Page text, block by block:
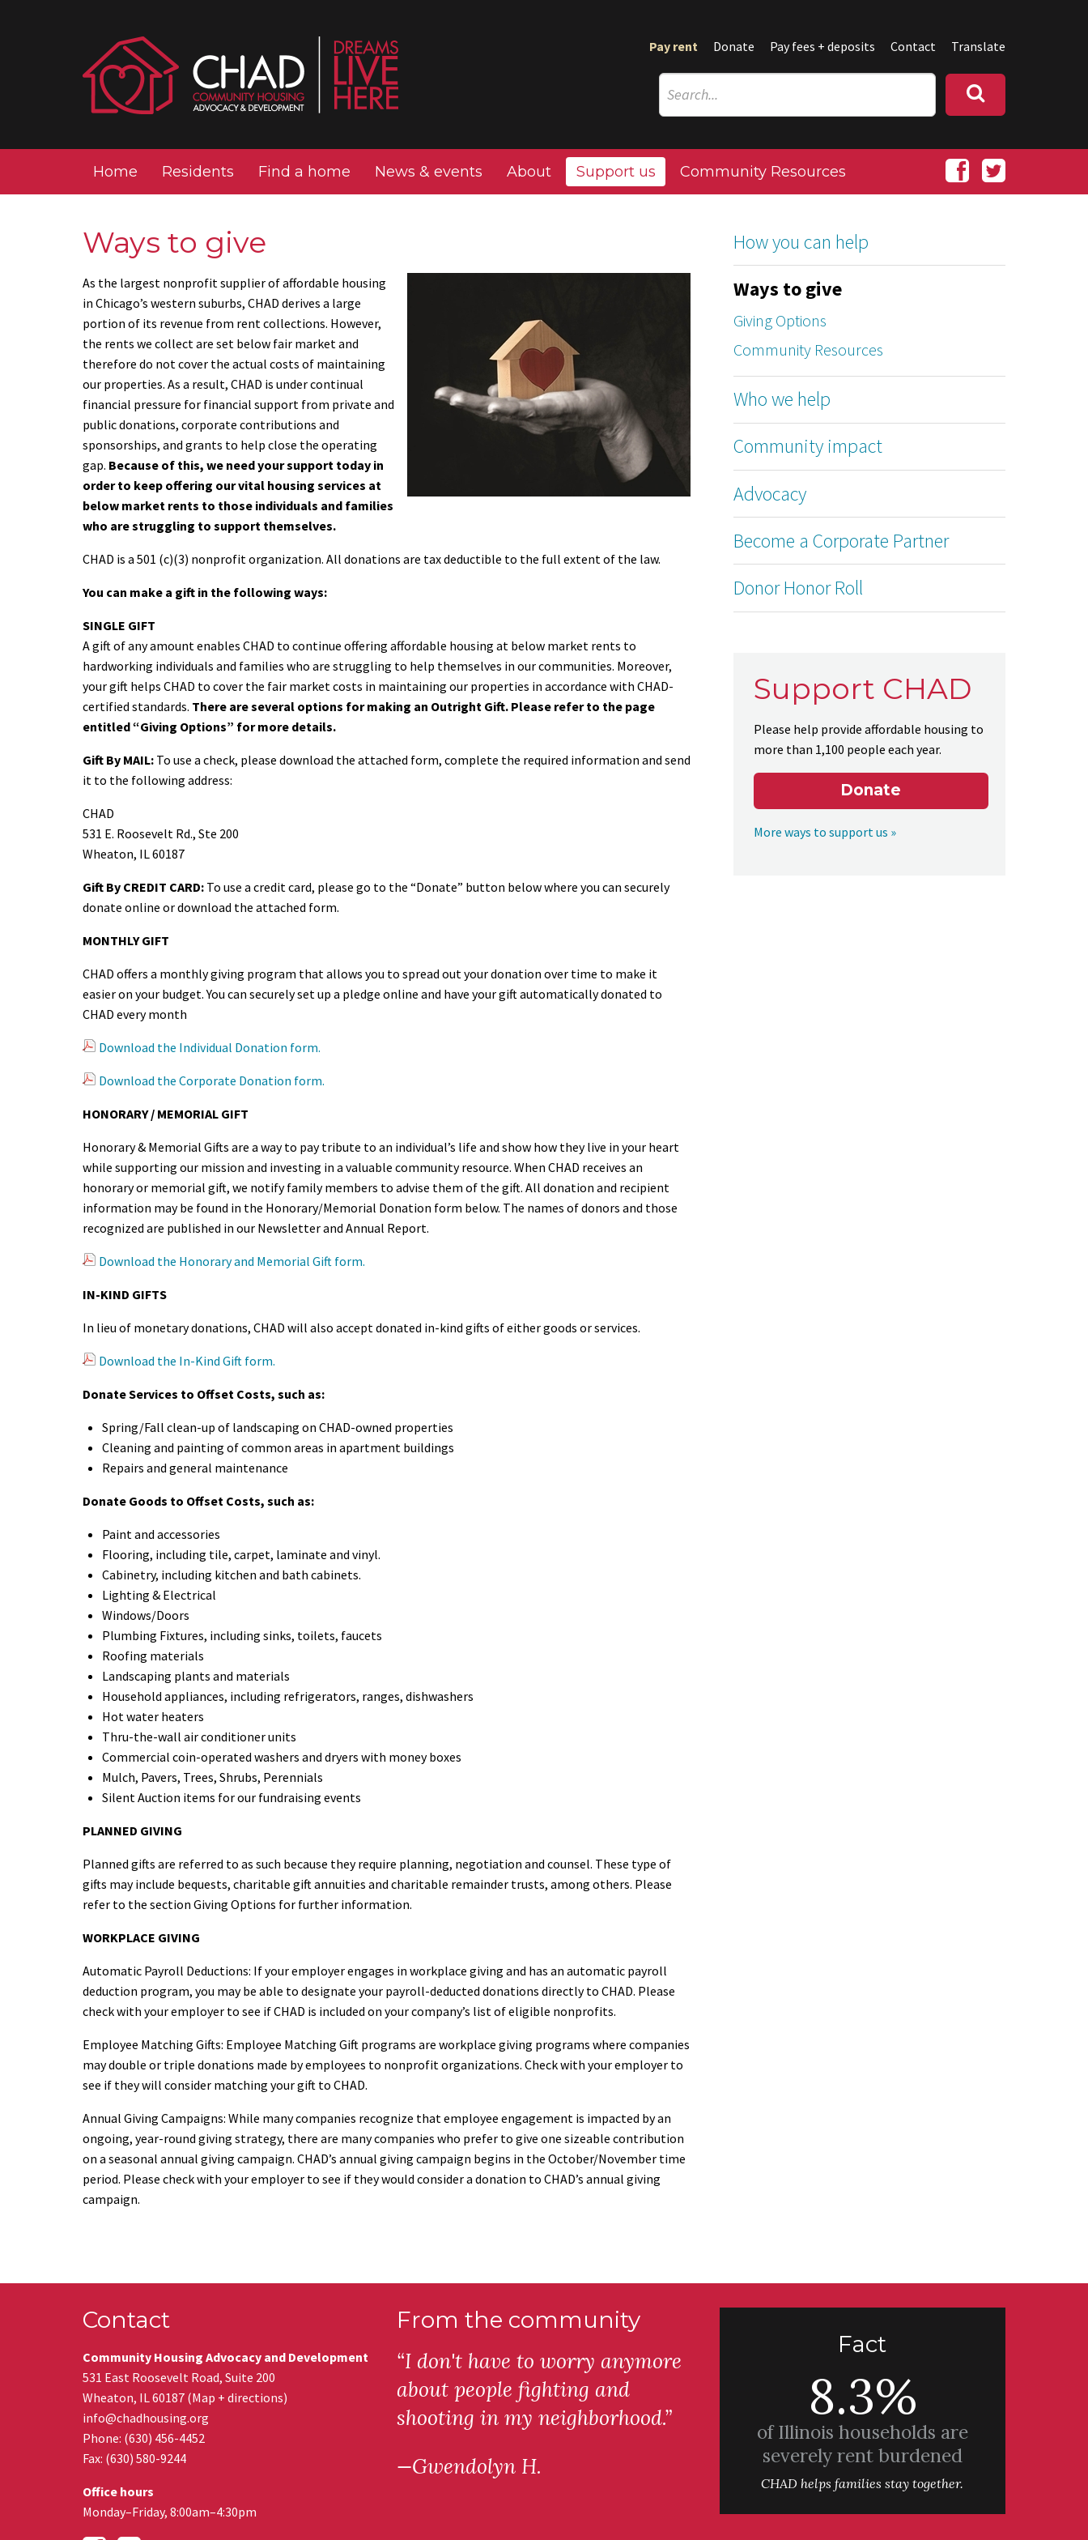
Pay rent Donate Pay fees + deposits Contact Translate
Home Residents Find a home News & events About Support us Community Resources
Ways to give
As the largest nonprofit supplier of affordable housing
in Chicago’s western suburbs, CHAD derives a large
portion of its revenue from rent collections. However,
the rents we collect are set below fair market and
therefore do not cover the actual costs of maintaining
our properties. As a result, CHAD is under continual
financial pressure for financial support from private and
public donations, corporate contributions and
sponsorships, and grants to help close the operating
gap. Because of this, we need your support today in
order to keep offering our vital housing services at
below market rents to those individuals and families
who are struggling to support themselves.
CHAD is a 501 (c)(3) nonprofit organization. All donations are tax deductible to the full extent of the law.
You can make a gift in the following ways:
SINGLE GIFT
A gift of any amount enables CHAD to continue offering affordable housing at below market rents to
hardworking individuals and families who are struggling to help themselves in our communities. Moreover,
your gift helps CHAD to cover the fair market costs in maintaining our properties in accordance with CHAD-
certified standards. There are several options for making an Outright Gift. Please refer to the page
entitled “Giving Options” for more details.
Gift By MAIL: To use a check, please download the attached form, complete the required information and send
it to the following address:
CHAD
531 E. Roosevelt Rd., Ste 200
Wheaton, IL 60187
Gift By CREDIT CARD: To use a credit card, please go to the “Donate” button below where you can securely
donate online or download the attached form.
MONTHLY GIFT
CHAD offers a monthly giving program that allows you to spread out your donation over time to make it
easier on your budget. You can securely set up a pledge online and have your gift automatically donated to
CHAD every month
Download the Individual Donation form.
Download the Corporate Donation form.
HONORARY / MEMORIAL GIFT
Honorary & Memorial Gifts are a way to pay tribute to an individual’s life and show how they live in your heart
while supporting our mission and investing in a valuable community resource. When CHAD receives an
honorary or memorial gift, we notify family members to advise them of the gift. All donation and recipient
information may be found in the Honorary/Memorial Donation form below. The names of donors and those
recognized are published in our Newsletter and Annual Report.
Download the Honorary and Memorial Gift form.
IN-KIND GIFTS
In lieu of monetary donations, CHAD will also accept donated in-kind gifts of either goods or services.
Download the In-Kind Gift form.
Donate Services to Offset Costs, such as:
Spring/Fall clean-up of landscaping on CHAD-owned properties
Cleaning and painting of common areas in apartment buildings
Repairs and general maintenance
Donate Goods to Offset Costs, such as:
Paint and accessories
Flooring, including tile, carpet, laminate and vinyl.
Cabinetry, including kitchen and bath cabinets.
Lighting & Electrical
Windows/Doors
Plumbing Fixtures, including sinks, toilets, faucets
Roofing materials
Landscaping plants and materials
Household appliances, including refrigerators, ranges, dishwashers
Hot water heaters
Thru-the-wall air conditioner units
Commercial coin-operated washers and dryers with money boxes
Mulch, Pavers, Trees, Shrubs, Perennials
Silent Auction items for our fundraising events
PLANNED GIVING
Planned gifts are referred to as such because they require planning, negotiation and counsel. These type of
gifts may include bequests, charitable gift annuities and charitable remainder trusts, among others. Please
refer to the section Giving Options for further information.
WORKPLACE GIVING
Automatic Payroll Deductions: If your employer engages in workplace giving and has an automatic payroll
deduction program, you may be able to designate your payroll-deducted donations directly to CHAD. Please
check with your employer to see if CHAD is included on your company’s list of eligible nonprofits.
Employee Matching Gifts: Employee Matching Gift programs are workplace giving programs where companies
may double or triple donations made by employees to nonprofit organizations. Check with your employer to
see if they will consider matching your gift to CHAD.
Annual Giving Campaigns: While many companies recognize that employee engagement is impacted by an
ongoing, year-round giving strategy, there are many companies who prefer to give one sizeable contribution
on a seasonal annual giving campaign. CHAD’s annual giving campaign begins in the October/November time
period. Please check with your employer to see if they would consider a donation to CHAD’s annual giving
campaign.
How you can help
Ways to give
Giving Options
Community Resources
Who we help
Community impact
Advocacy
Become a Corporate Partner
Donor Honor Roll
Support CHAD
Please help provide affordable housing to
more than 1,100 people each year.
Donate
More ways to support us »
Contact
Community Housing Advocacy and Development
531 East Roosevelt Road, Suite 200
Wheaton, IL60187 (Map + directions)
info@chadhousing.org
Phone: (630) 456-4452
Fax: (630) 580-9244
Office hours
Monday–Friday, 8:00am–4:30pm
From the community
“I don't have to worry anymore
about people fighting and
shooting in my neighborhood.”
—Gwendolyn H.
Fact
8.3%
of Illinois households are
severely rent burdened
CHAD helps families stay together.